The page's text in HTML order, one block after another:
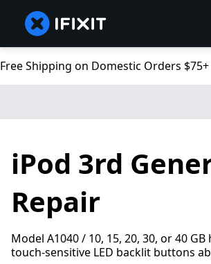
Free Shipping on Domestic Orders $75+
iPod 3rd
Repair
Model A1040 / 10, 15, 20, 30, or 40
touch-sensitive LED backlit buttons